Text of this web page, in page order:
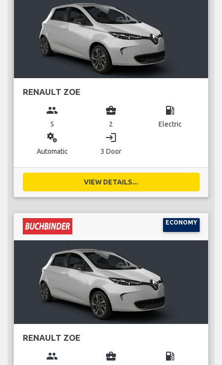
RENAULT ZOE
group
5
business_center
2
local_gas_station
Electric
miscellaneous_services
Automatic
login
3 Door
VIEW DETAILS...
ECONOMY
RENAULT ZOE
group business_center local_gas_station